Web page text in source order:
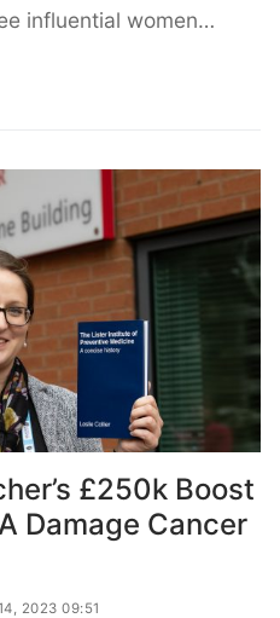
influential women…
£250k Boost
Damage Cancer
2023 09:51